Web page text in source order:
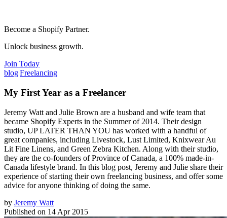
Become a Shopify Partner.
Unlock business growth.
Join Today
blog|Freelancing
My First Year as a Freelancer
Jeremy Watt and Julie Brown are a husband and wife team that
became Shopify Experts in the Summer of 2014. Their design
studio, UP LATER THAN YOU has worked with a handful of
great companies, including Livestock, Lust Limited, Knixwear Au
Lit Fine Linens, and Green Zebra Kitchen. Along with their studio,
they are the co-founders of Province of Canada, a 100% made-in-
Canada lifestyle brand. In this blog post, Jeremy and Julie share their
experience of starting their own freelancing business, and offer some
advice for anyone thinking of doing the same.
by Jeremy Watt
Published on 14 Apr 2015